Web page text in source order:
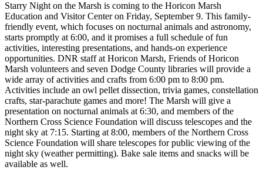
Starry Night on the Marsh is coming to the Horicon Marsh
Education and Visitor Center on Friday, September 9. This family-
friendly event, which focuses on nocturnal animals and astronomy,
starts promptly at 6:00, and it promises a full schedule of fun
activities, interesting presentations, and hands-on experience
opportunities. DNR staff at Horicon Marsh, Friends of Horicon
Marsh volunteers and seven Dodge County libraries will provide a
wide array of activities and crafts from 6:00 pm to 8:00 pm.
Activities include an owl pellet dissection, trivia games, constellation
crafts, star-parachute games and more! The Marsh will give a
presentation on nocturnal animals at 6:30, and members of the
Northern Cross Science Foundation will discuss telescopes and the
night sky at 7:15. Starting at 8:00, members of the Northern Cross
Science Foundation will share telescopes for public viewing of the
night sky (weather permitting). Bake sale items and snacks will be
available as well.